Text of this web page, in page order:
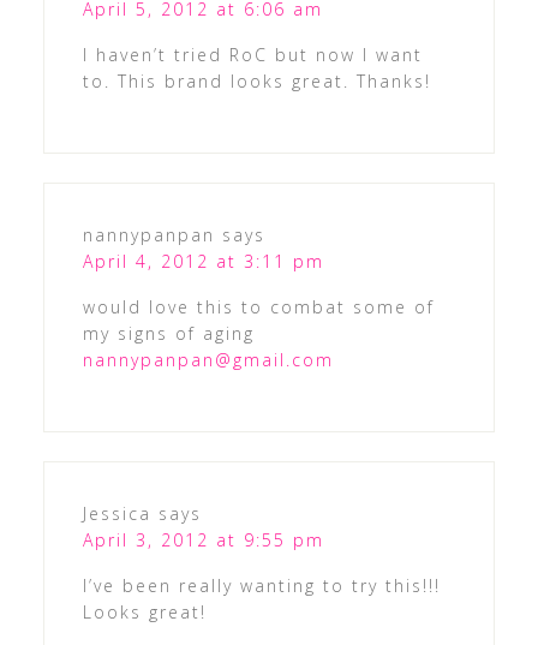
April 5, 2012 at 6:06 am
I haven’t tried RoC but now I want
to. This brand looks great. Thanks!
nannypanpan says
April 4, 2012 at 3:11 pm
would love this to combat some of
my signs of aging
nannypanpan@gmail.com
Jessica says
April 3, 2012 at 9:55 pm
I’ve been really wanting to try this!!!
Looks great!